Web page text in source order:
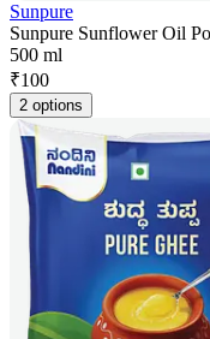
Sunpure
Sunpure Sunflower Oil
500 ml
₹100
2 options